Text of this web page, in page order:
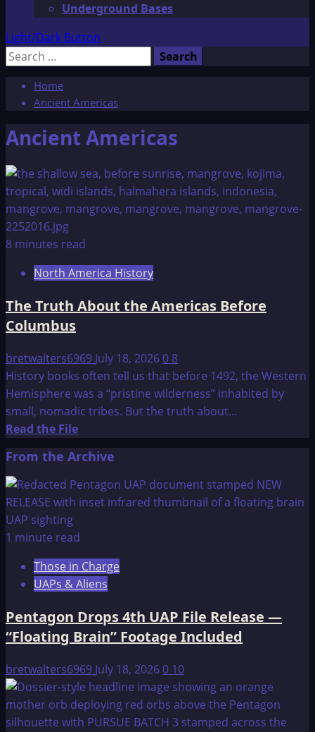
Underground Bases
Light/Dark Button
Search
Home
Ancient Americas
Ancient Americas
8 minutes read
North America History
The Truth About the Americas Before
Columbus
bretwalters6969 July 18, 20260 8
History books often tell us that before 1492, the Western
Hemisphere was a “pristine wilderness” inhabited by
small, nomadic tribes. But the truth about...
Read the FileRead
about
The
Truth
the
Before
Columbus
From the Archive
1 minute read
Those in Charge
UAPs & Aliens
Pentagon Drops 4th UAP File Release —
“Floating Brain” Footage Included
bretwalters6969 July 18, 20260 10